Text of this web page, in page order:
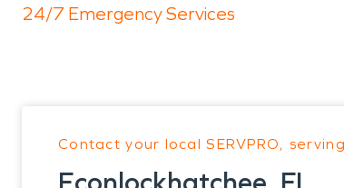
24/7 Emergency Services
Contact your local SERVPRO,